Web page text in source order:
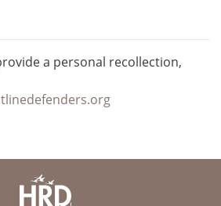
a personal recollection,